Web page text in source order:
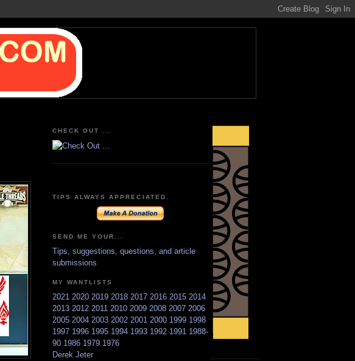
CHECK OUT ...
TIPS ALWAYS APPRECIATED.
SEND ME YOUR...
Tips, suggestions, questions, and article
submissions
MY WANTLISTS
2021 2020 2019 2018 2017 2016 2015 2014
2013 2012 2011 2010 2009 2008 2007 2006
2005 2004 2003 2002 2001 2000 1999 1998
1997 1996 1995 1994 1993 1992 1991 1988-
90 1986 1979 1976
Derek Jeter